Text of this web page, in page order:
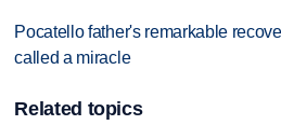
Pocatello father's remarkable
called a miracle
Related topics